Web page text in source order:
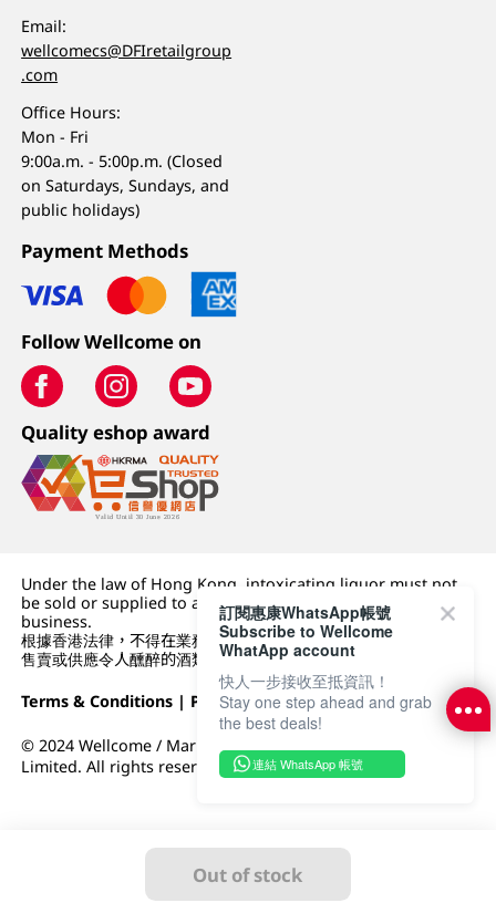
Out of stock
Email:
wellcomecs@DFIretailgroup
.com
Office Hours:
Mon - Fri
9:00a.m. - 5:00p.m. (Closed
on Saturdays, Sundays, and
public holidays)
Payment Methods
Follow Wellcome on
Quality eshop award
Under the law of Hong Kong, intoxicating liquor must not
be sold or supplied to a minor (under 18) in the course of
business.
根據香港法律，不得在業務過程中，向未成年人 (18 歲以下人士)
售賣或供應令人醺醉的酒類。
Terms & Conditions | Privacy Policy|DFI Retail Group
© 2024 Wellcome / Market Place. The Dairy Farm Company
Limited. All rights reserved.
訂閱惠康WhatsApp帳號
Subscribe to Wellcome
WhatApp account
快人一步接收至抵資訊！
Stay one step ahead and grab
the best deals!
連結 WhatsApp 帳號